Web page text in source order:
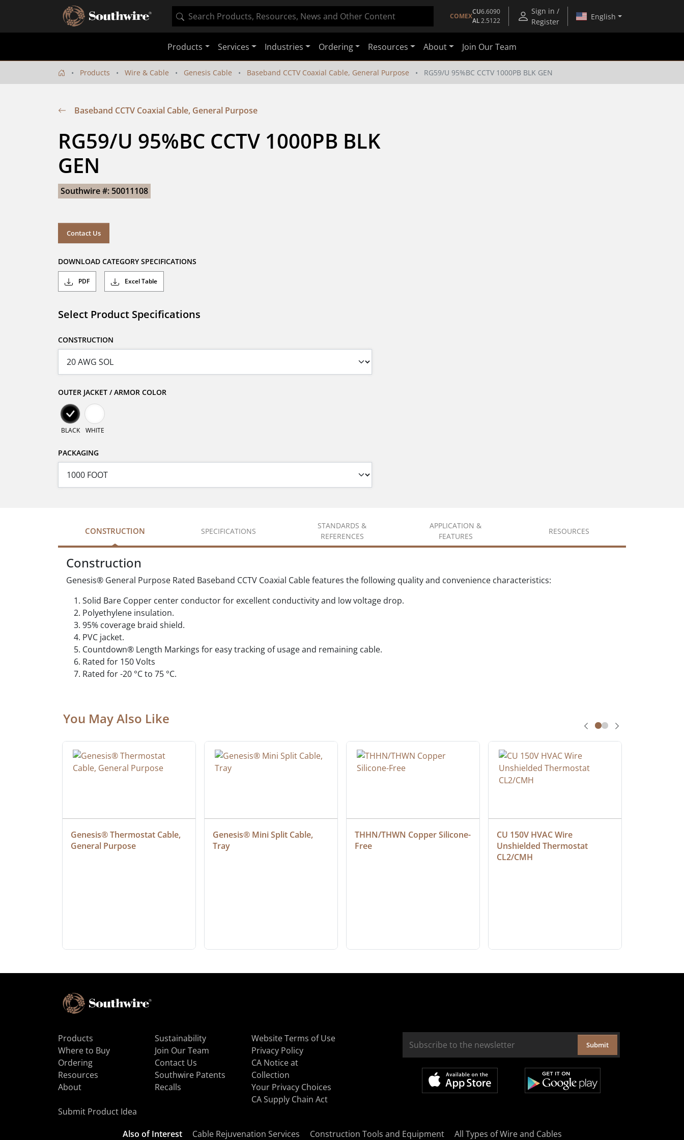
COMEX
CU6.6090
AL2.5122
Sign in /
Register
English
Products Services Industries Ordering Resources About Join Our Team
Products Wire & Cable Genesis Cable Baseband CCTV Coaxial Cable, General Purpose RG59/U 95%BC CCTV 1000PB BLK GEN
Baseband CCTV Coaxial Cable, General Purpose
RG59/U 95%BC CCTV 1000PB BLK
GEN
Southwire #: 50011108
Contact Us
DOWNLOAD CATEGORY SPECIFICATIONS
PDF Excel Table
Select Product Specifications
CONSTRUCTION
OUTER JACKET / ARMOR COLOR
BLACK WHITE
PACKAGING
CONSTRUCTION SPECIFICATIONS
STANDARDS &
REFERENCES
APPLICATION &
FEATURES
RESOURCES
Construction
Genesis® General Purpose Rated Baseband CCTV Coaxial Cable features the following quality and convenience characteristics:
Solid Bare Copper center conductor for excellent conductivity and low voltage drop.
Polyethylene insulation.
95% coverage braid shield.
PVC jacket.
Countdown® Length Markings for easy tracking of usage and remaining cable.
Rated for 150 Volts
Rated for -20 °C to 75 °C.
You May Also Like
Genesis® Thermostat Cable,
General Purpose
Genesis® Mini Split Cable,
Tray
THHN/THWN Copper Silicone-
Free
CU 150V HVAC Wire
Unshielded Thermostat
CL2/CMH
Products
Where to Buy
Ordering
Resources
About
Sustainability
Join Our Team
Contact Us
Southwire Patents
Recalls
Website Terms of Use
Privacy Policy
CA Notice at
Collection
Your Privacy Choices
CA Supply Chain Act
Submit Product Idea
Submit
Also of Interest Cable Rejuvenation Services Construction Tools and Equipment All Types of Wire and Cables